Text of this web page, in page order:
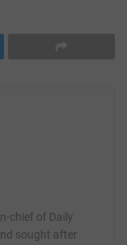
chief of Daily
sought after